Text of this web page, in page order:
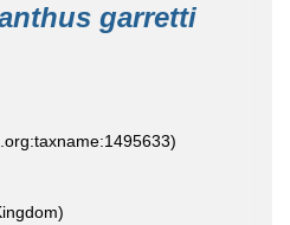
garretti